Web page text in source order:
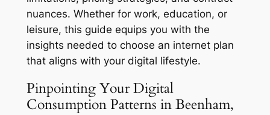
nuances. Whether for work, education, or
leisure, this guide equips you with the
insights needed to choose an internet plan
that aligns with your digital lifestyle.
Pinpointing Your Digital
Consumption Patterns in Beenham,